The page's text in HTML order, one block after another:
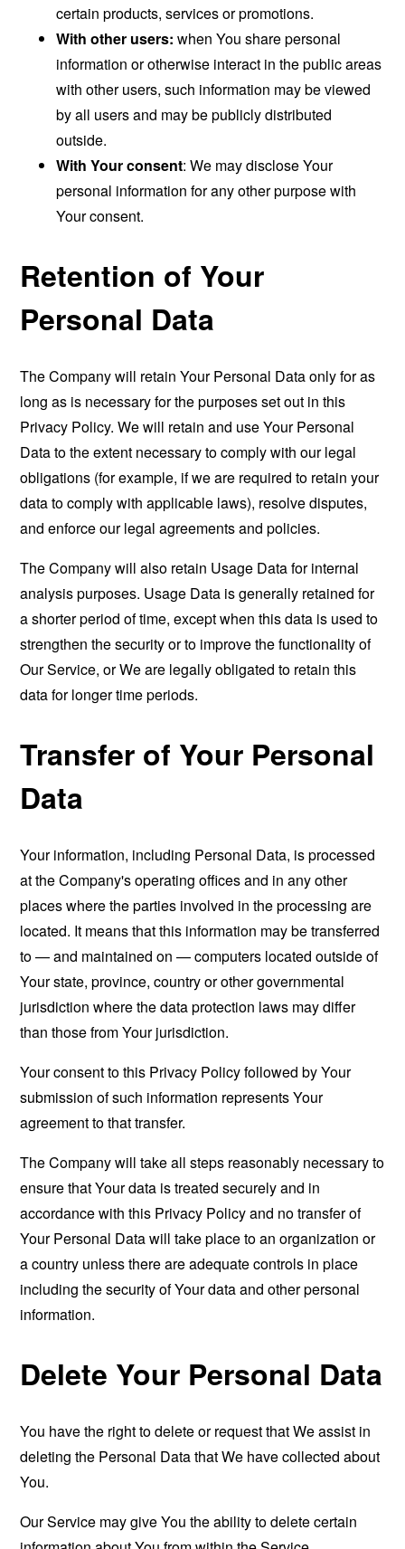
certain products, services or promotions.
With other users: when You share personal
information or otherwise interact in the public areas
with other users, such information may be viewed
by all users and may be publicly distributed
outside.
With Your consent: We may disclose Your
personal information for any other purpose with
Your consent.
Retention of Your
Personal Data
The Company will retain Your Personal Data only for as
long as is necessary for the purposes set out in this
Privacy Policy. We will retain and use Your Personal
Data to the extent necessary to comply with our legal
obligations (for example, if we are required to retain your
data to comply with applicable laws), resolve disputes,
and enforce our legal agreements and policies.
The Company will also retain Usage Data for internal
analysis purposes. Usage Data is generally retained for
a shorter period of time, except when this data is used to
strengthen the security or to improve the functionality of
Our Service, or We are legally obligated to retain this
data for longer time periods.
Transfer of Your Personal
Data
Your information, including Personal Data, is processed
at the Company's operating offices and in any other
places where the parties involved in the processing are
located. It means that this information may be transferred
to — and maintained on — computers located outside of
Your state, province, country or other governmental
jurisdiction where the data protection laws may differ
than those from Your jurisdiction.
Your consent to this Privacy Policy followed by Your
submission of such information represents Your
agreement to that transfer.
The Company will take all steps reasonably necessary to
ensure that Your data is treated securely and in
accordance with this Privacy Policy and no transfer of
Your Personal Data will take place to an organization or
a country unless there are adequate controls in place
including the security of Your data and other personal
information.
Delete Your Personal Data
You have the right to delete or request that We assist in
deleting the Personal Data that We have collected about
You.
Our Service may give You the ability to delete certain